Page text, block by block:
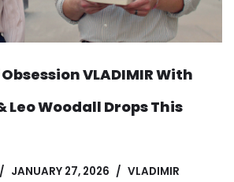
VLADIMIR With
Leo Woodall Drops This
JANUARY 27, 2026 VLADIMIR